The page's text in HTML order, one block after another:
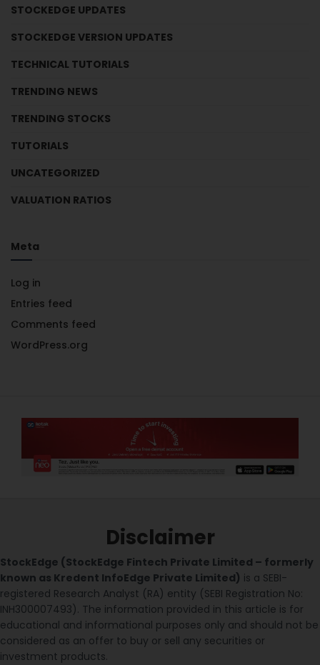
STOCKEDGE UPDATES
STOCKEDGE VERSION UPDATES
TECHNICAL TUTORIALS
TRENDING NEWS
TRENDING STOCKS
TUTORIALS
UNCATEGORIZED
VALUATION RATIOS
Meta
Log in
Entries feed
Comments feed
WordPress.org
Disclaimer
StockEdge (StockEdge Fintech Private Limited – formerly
known as Kredent InfoEdge Private Limited) is a SEBI-
registered Research Analyst (RA) entity (SEBI Registration No:
INH300007493). The information provided in this article is for
educational and informational purposes only and should not be
considered as an offer to buy or sell any securities or
investment products.